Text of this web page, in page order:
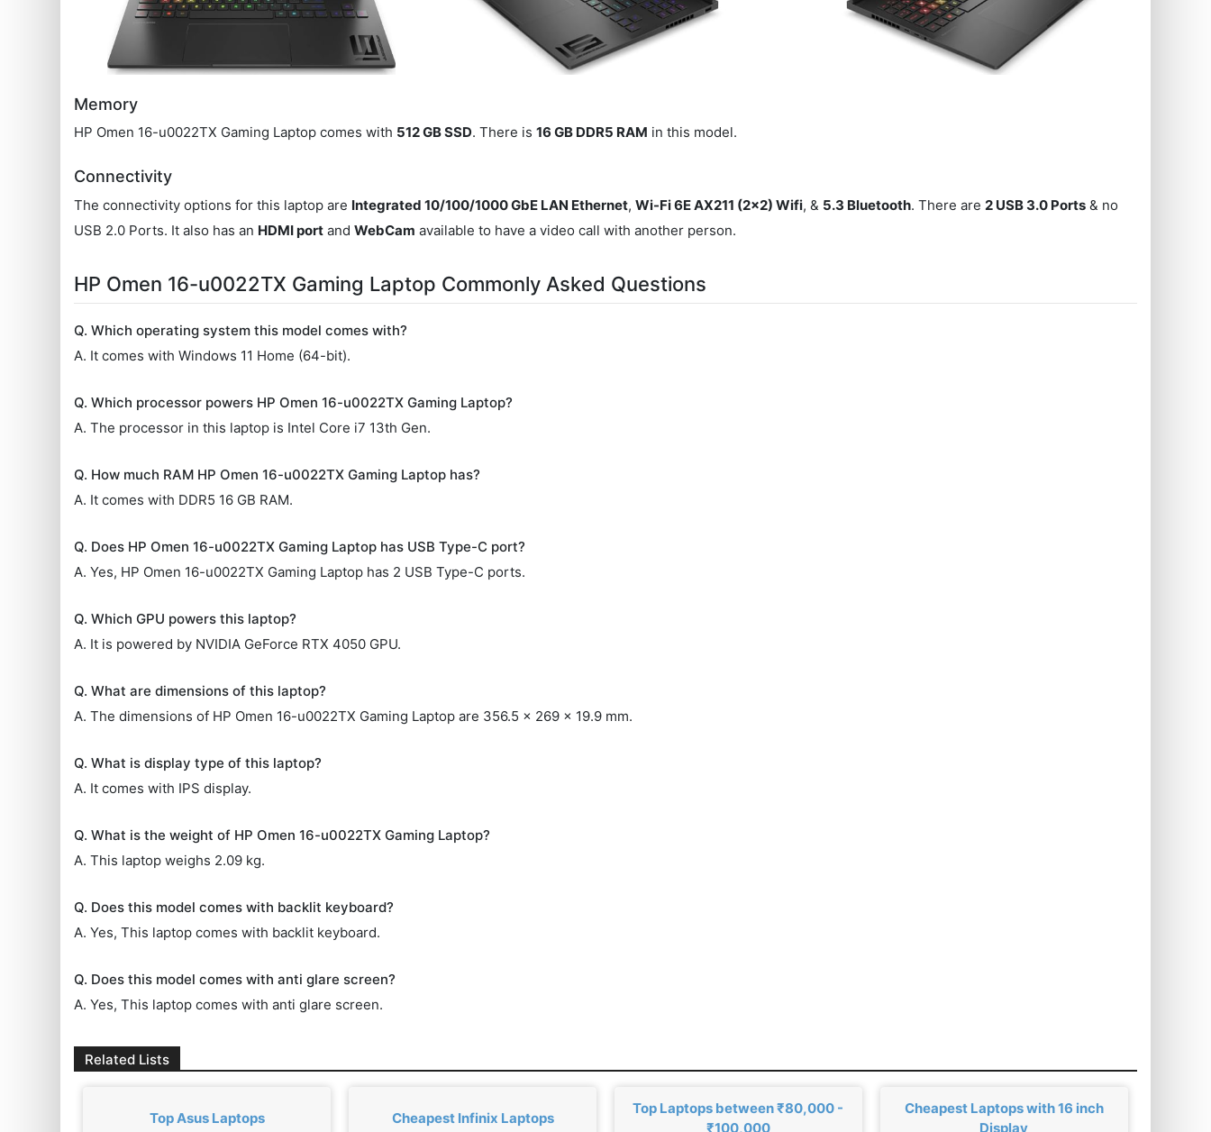
Memory
HP Omen 16-u0022TX Gaming Laptop comes with 512 GB SSD. There is16 GB DDR5 RAM in this model.
Connectivity
The connectivity options for this laptop are Integrated 10/100/1000 GbE LAN Ethernet,Wi-Fi 6E AX211 (2x2) Wifi, & 5.3 Bluetooth. There are 2 USB 3.0 Ports & no
USB 2.0 Ports. It also has an HDMI port andWebCam available to have a video call with another person.
HP Omen 16-u0022TX Gaming Laptop Commonly Asked Questions
Q. Which operating system this model comes with?
A. It comes with Windows 11 Home (64-bit).
Q. Which processor powers HP Omen 16-u0022TX Gaming Laptop?
A. The processor in this laptop is Intel Core i7 13th Gen.
Q. How much RAM HP Omen 16-u0022TX Gaming Laptop has?
A. It comes with DDR5 16 GB RAM.
Q. Does HP Omen 16-u0022TX Gaming Laptop has USB Type-C port?
A. Yes, HP Omen 16-u0022TX Gaming Laptop has 2 USB Type-C ports.
Q. Which GPU powers this laptop?
A. It is powered by NVIDIA GeForce RTX 4050 GPU.
Q. What are dimensions of this laptop?
A. The dimensions of HP Omen 16-u0022TX Gaming Laptop are 356.5 x 269 x 19.9 mm.
Q. What is display type of this laptop?
A. It comes with IPS display.
Q. What is the weight of HP Omen 16-u0022TX Gaming Laptop?
A. This laptop weighs 2.09 kg.
Q. Does this model comes with backlit keyboard?
A. Yes, This laptop comes with backlit keyboard.
Q. Does this model comes with anti glare screen?
A. Yes, This laptop comes with anti glare screen.
Related Lists
Top Asus Laptops Cheapest Infinix Laptops
Top Laptops between ₹80,000 -
₹100,000
Cheapest Laptops with 16 inch
Display